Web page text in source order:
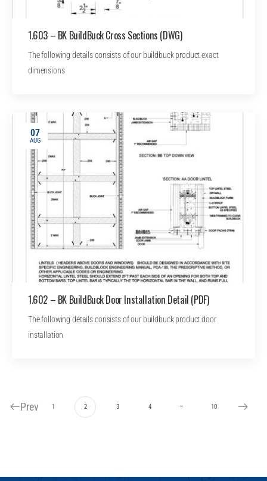
1.603 – BK BuildBuck Cross Sections (DWG)
The following details consists of our buildbuck product exact
dimensions
07
AUG
1.602 – BK BuildBuck Door Installation Detail (PDF)
The following details consists of our buildbuck product door
installation
Prev 1 2 3 4 … 10